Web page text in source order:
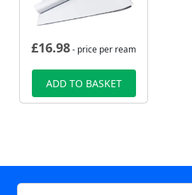
£16.98- price per ream
ADD TO BASKET